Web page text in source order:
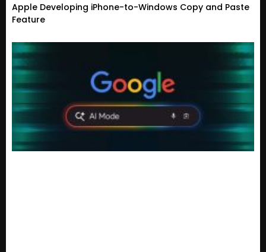
Apple Developing iPhone-to-Windows Copy and Paste
Feature